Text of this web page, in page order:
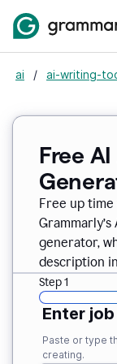
ai / ai-writing-
Free
Free up
generator,
description
Step 1
Enter
Paste or type
creating.